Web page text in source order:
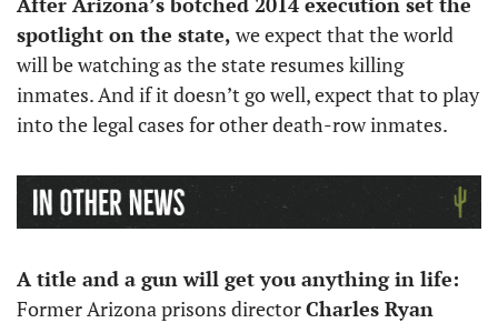
spotlight on the state, we expect that the world
will be watching as the state resumes killing
inmates. And if it doesn’t go well, expect that to play
into the legal cases for other death-row inmates.
Former Arizona prisons director